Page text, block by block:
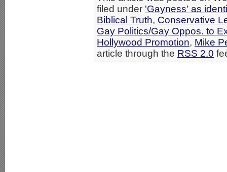
filed under 'Gayness' as
Biblical Truth, Conservative
Gay Politics/Gay Oppos. to
Hollywood Promotion, Mike
article through the RSS 2.0